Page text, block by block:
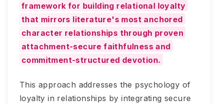
framework for building relational loyalty
that mirrors literature's most anchored
character relationships through proven
attachment-secure faithfulness and
commitment-structured devotion.
This approach addresses the psychology of
loyalty in relationships by integrating secure